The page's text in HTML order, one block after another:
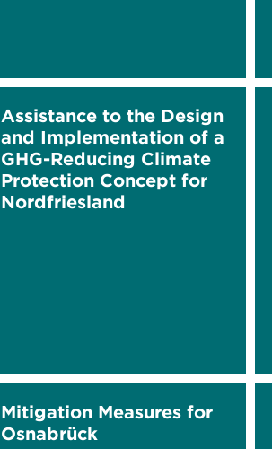
Assistance to the Design
and Implementation of a
GHG-Reducing Climate
Protection Concept for
Nordfriesland
Mitigation Measures for
Osnabrück